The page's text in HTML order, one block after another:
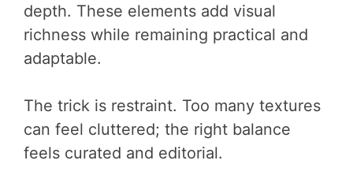
depth. These elements add visual
richness while remaining practical and
adaptable.
The trick is restraint. Too many textures
can feel cluttered; the right balance
feels curated and editorial.